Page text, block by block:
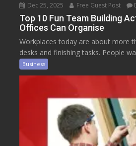
Dec 25, 2025 Free Guest Post
Top 10 Fun Team Building
Offices Can Organise
Workplaces today are about more
desks and finishing tasks. People
Business